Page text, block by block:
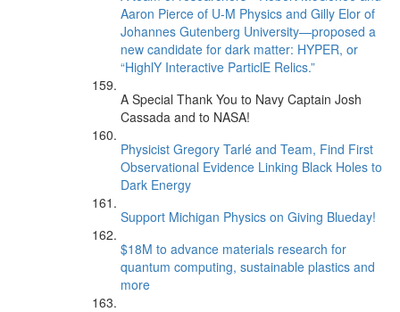
Aaron Pierce of U-M Physics and Gilly Elor of
Johannes Gutenberg University—proposed a
new candidate for dark matter: HYPER, or
“HighlY Interactive ParticlE Relics.”
A Special Thank You to Navy Captain Josh
Cassada and to NASA!
Physicist Gregory Tarlé and Team, Find First
Observational Evidence Linking Black Holes to
Dark Energy
Support Michigan Physics on Giving Blueday!
$18M to advance materials research for
quantum computing, sustainable plastics and
more